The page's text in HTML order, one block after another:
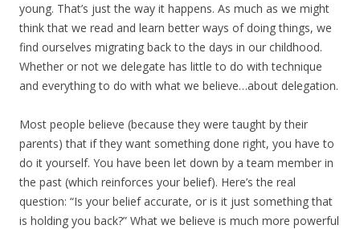
young. That’s just the way it happens. As much as we might
think that we read and learn better ways of doing things, we
find ourselves migrating back to the days in our childhood.
Whether or not we delegate has little to do with technique
and everything to do with what we believe…about delegation.
Most people believe (because they were taught by their
parents) that if they want something done right, you have to
do it yourself. You have been let down by a team member in
the past (which reinforces your belief). Here’s the real
question: “Is your belief accurate, or is it just something that
is holding you back?” What we believe is much more powerful